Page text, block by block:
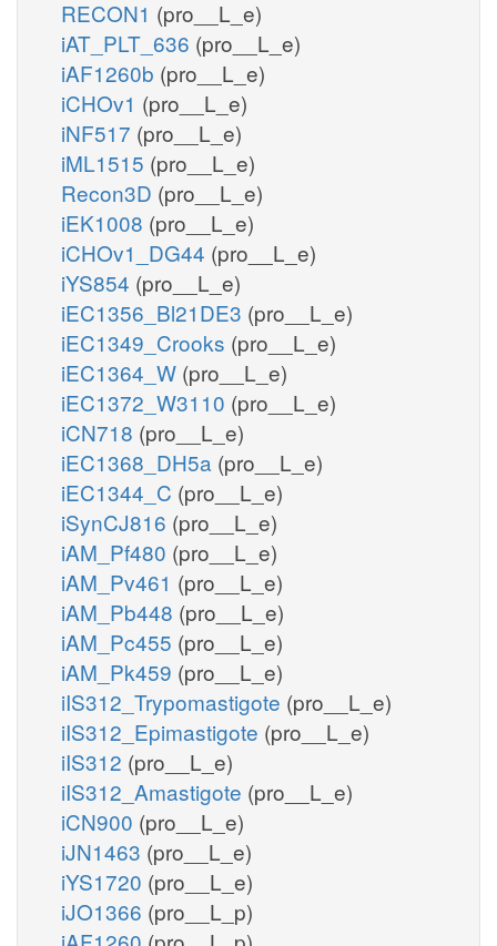
RECON1 (pro__L_e)
iAT_PLT_636 (pro__L_e)
iAF1260b (pro__L_e)
iCHOv1 (pro__L_e)
iNF517 (pro__L_e)
iML1515 (pro__L_e)
Recon3D (pro__L_e)
iEK1008 (pro__L_e)
iCHOv1_DG44 (pro__L_e)
iYS854 (pro__L_e)
iEC1356_Bl21DE3 (pro__L_e)
iEC1349_Crooks (pro__L_e)
iEC1364_W (pro__L_e)
iEC1372_W3110 (pro__L_e)
iCN718 (pro__L_e)
iEC1368_DH5a (pro__L_e)
iEC1344_C (pro__L_e)
iSynCJ816 (pro__L_e)
iAM_Pf480 (pro__L_e)
iAM_Pv461 (pro__L_e)
iAM_Pb448 (pro__L_e)
iAM_Pc455 (pro__L_e)
iAM_Pk459 (pro__L_e)
iIS312_Trypomastigote (pro__L_e)
iIS312_Epimastigote (pro__L_e)
iIS312 (pro__L_e)
iIS312_Amastigote (pro__L_e)
iCN900 (pro__L_e)
iJN1463 (pro__L_e)
iYS1720 (pro__L_e)
iJO1366 (pro__L_p)